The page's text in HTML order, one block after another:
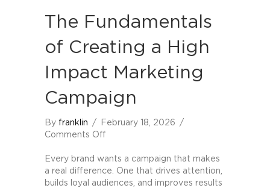
The Fundamentals
of Creating a High
Impact Marketing
Campaign
By franklin / February 18, 2026
/
Comments Off
Fundamentals
of
Creating
Every brand wants a campaign that makes
a real difference. One that drives attention,
builds loyal audiences, and improves results